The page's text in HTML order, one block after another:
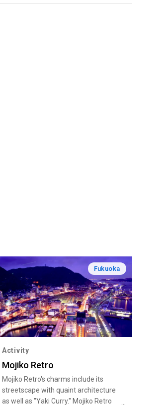
Fukuoka
Activity
Mojiko Retro
Mojiko Retro's charms include its
streetscape with quaint architecture
as well as "Yaki Curry." Mojiko Retro